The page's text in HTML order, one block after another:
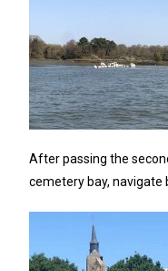
After passing the
cemetery bay,